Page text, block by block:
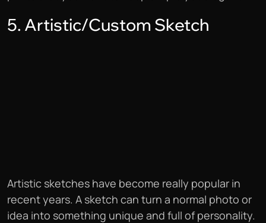
5. Artistic/Custom Sketch
Artistic sketches have become really popular in
recent years. A sketch can turn a normal photo or
idea into something unique and full of personality.